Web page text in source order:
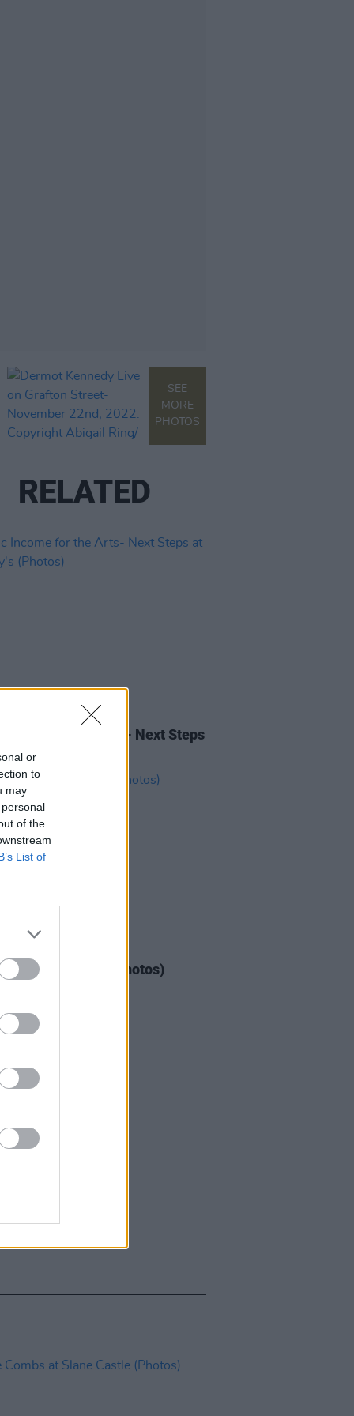
or
to
may
of the
List of
SEE
MORE
PHOTOS
RELATED
for the Arts- Next Steps
(Photos)
Now 2026 (Photos)
Fest (Photos)